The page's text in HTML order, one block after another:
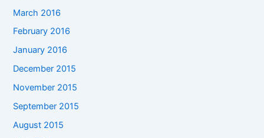
March 2016
February 2016
January 2016
December 2015
November 2015
September 2015
August 2015